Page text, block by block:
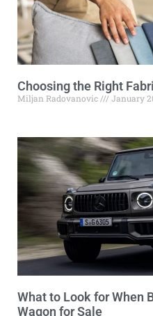
Choosing the Right
Miljan Radovanovic January
What to Look for When
Wagon for Sale